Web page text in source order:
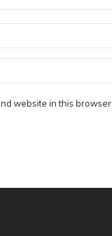
website in this